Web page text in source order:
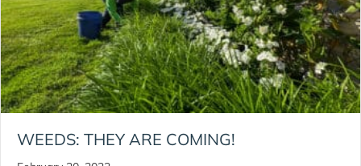
WEEDS: THEY ARE COMING!